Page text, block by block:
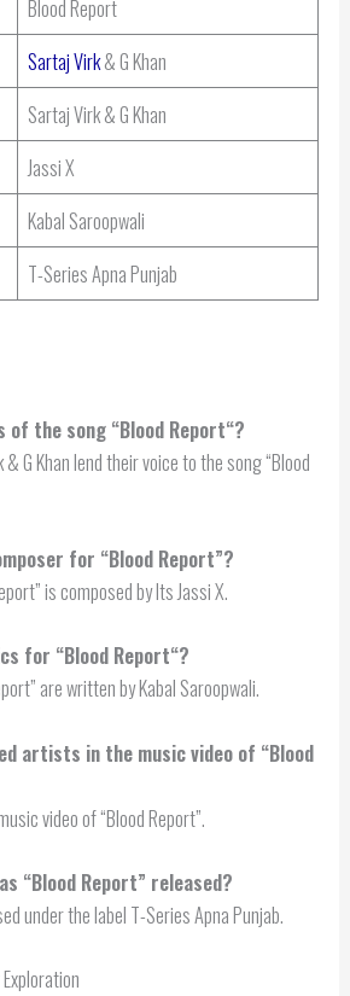
Blood Report
Sartaj Virk& G Khan
Sartaj Virk & G Khan
Jassi X
Kabal Saroopwali
T-Series Apna Punjab
of the song “Blood Report“?
G Khan lend their voice to the song “Blood
for “Blood Report”?
is composed by Its Jassi X.
for “Blood Report“?
are written by Kabal Saroopwali.
artists in the music video of “Blood
video of “Blood Report”.
“Blood Report” released?
under the label T-Series Apna Punjab.